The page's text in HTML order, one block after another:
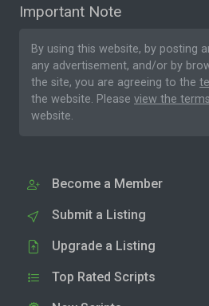
Important Note
By using this website, by posting
any advertisement, and/or by
the site, you are agreeing to the
the website. Please view the
website.
Become a Member
Submit a Listing
Upgrade a Listing
Top Rated Scripts